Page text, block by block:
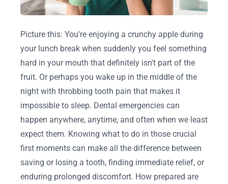
Picture this: You're enjoying a crunchy apple during
your lunch break when suddenly you feel something
hard in your mouth that definitely isn't part of the
fruit. Or perhaps you wake up in the middle of the
night with throbbing tooth pain that makes it
impossible to sleep. Dental emergencies can
happen anywhere, anytime, and often when we least
expect them. Knowing what to do in those crucial
first moments can make all the difference between
saving or losing a tooth, finding immediate relief, or
enduring prolonged discomfort. How prepared are